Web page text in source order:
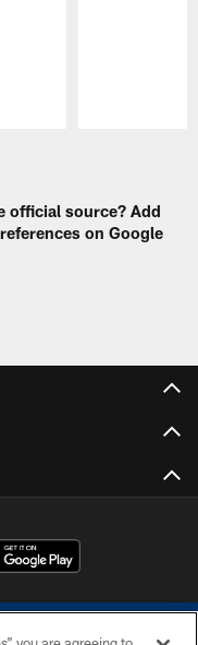
official source? Add
on Google